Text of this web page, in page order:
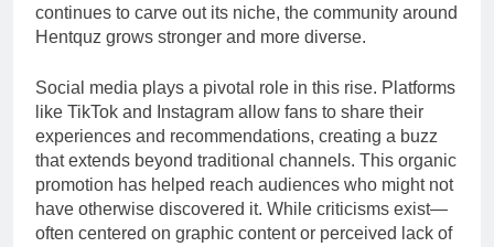
continues to carve out its niche, the community around
Hentquz grows stronger and more diverse.
Social media plays a pivotal role in this rise. Platforms
like TikTok and Instagram allow fans to share their
experiences and recommendations, creating a buzz
that extends beyond traditional channels. This organic
promotion has helped reach audiences who might not
have otherwise discovered it. While criticisms exist—
often centered on graphic content or perceived lack of